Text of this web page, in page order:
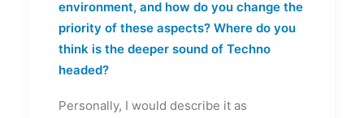
environment, and how do you change the
priority of these aspects? Where do you
think is the deeper sound of Techno
headed?
Personally, I would describe it as